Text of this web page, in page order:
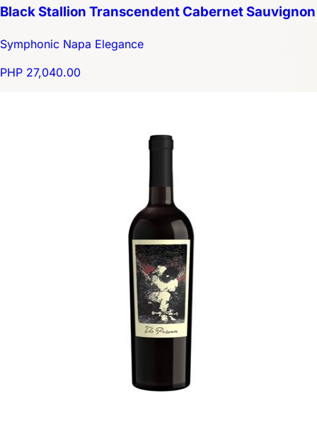
Black Stallion Transcendent Cabernet Sauvignon
Symphonic Napa Elegance
PHP 27,040.00